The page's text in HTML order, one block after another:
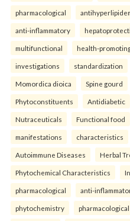
pharmacological
anti-inflammatory
multifunctional health-
investigations standardization
Momordica dioica Spine gourd
Phytoconstituents Antidiabetic
Nutraceuticals Functional food
manifestations characteristics
Autoimmune Diseases Herbal
Phytochemical Characteristics
pharmacological anti-
phytochemistry pharmacological